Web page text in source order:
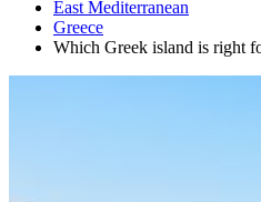
East Mediterranean
Greece
Which Greek island is right